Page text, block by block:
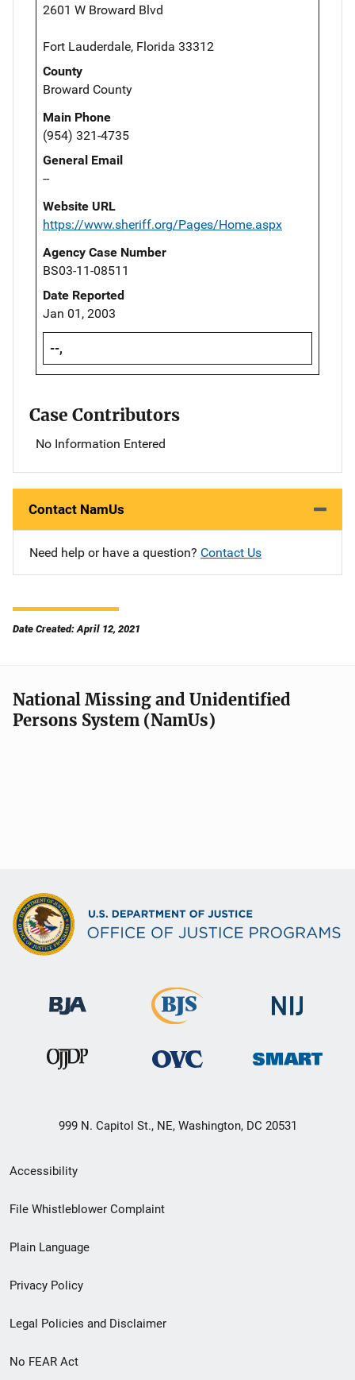
2601 W Broward Blvd
Fort Lauderdale, Florida 33312
County
Broward County
Main Phone
(954) 321-4735
General Email
--
Website URL
https://www.sheriff.org/Pages/Home.aspx
Agency Case Number
BS03-11-08511
Date Reported
Jan 01, 2003
--,
Case Contributors
No Information Entered
Contact NamUs
Need help or have a question? Contact Us
Date Created: April 12, 2021
National Missing and Unidentified
Persons System (NamUs)
999 N. Capitol St., NE, Washington, DC 20531
Secondary
Footer
menu
Accessibility
File Whistleblower Complaint
Plain Language
Privacy Policy
Legal Policies and Disclaimer
No FEAR Act